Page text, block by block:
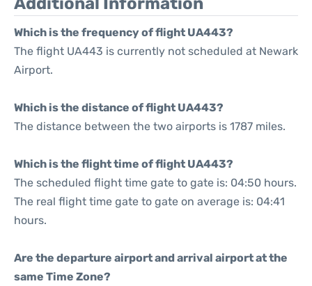
Which is the frequency of flight UA443?
The flight UA443 is currently not scheduled at Newark
Airport.
Which is the distance of flight UA443?
The distance between the two airports is 1787 miles.
Which is the flight time of flight UA443?
The scheduled flight time gate to gate is: 04:50 hours.
The real flight time gate to gate on average is: 04:41
hours.
Are the departure airport and arrival airport at the
same Time Zone?